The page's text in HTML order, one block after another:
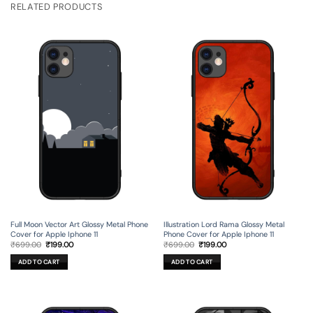
RELATED PRODUCTS
Full Moon Vector Art Glossy Metal Phone
Cover for Apple Iphone 11
₹699.00 Original
was:
₹699.00.
₹199.00Current
ADD TO CART
Illustration Lord Rama Glossy Metal
Phone Cover for Apple Iphone 11
₹699.00 Original
was:
₹699.00.
₹199.00Current
ADD TO CART